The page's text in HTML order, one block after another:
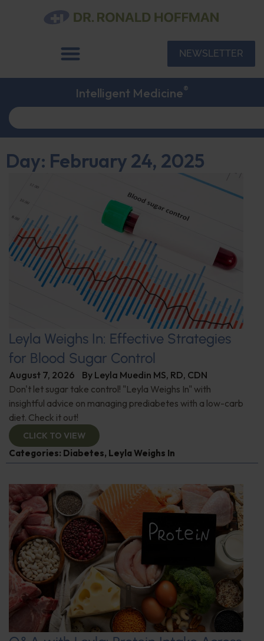
NEWSLETTER
Intelligent Medicine®
Day: February 24, 2025
Leyla Weighs In: Effective Strategies
for Blood Sugar Control
August 7, 2026 By Leyla Muedin MS, RD, CDN
Don't let sugar take control! "Leyla Weighs In" with
insightful advice on managing prediabetes with a low-carb
diet. Check it out!
CLICK TO VIEW
Categories: Diabetes, Leyla Weighs In